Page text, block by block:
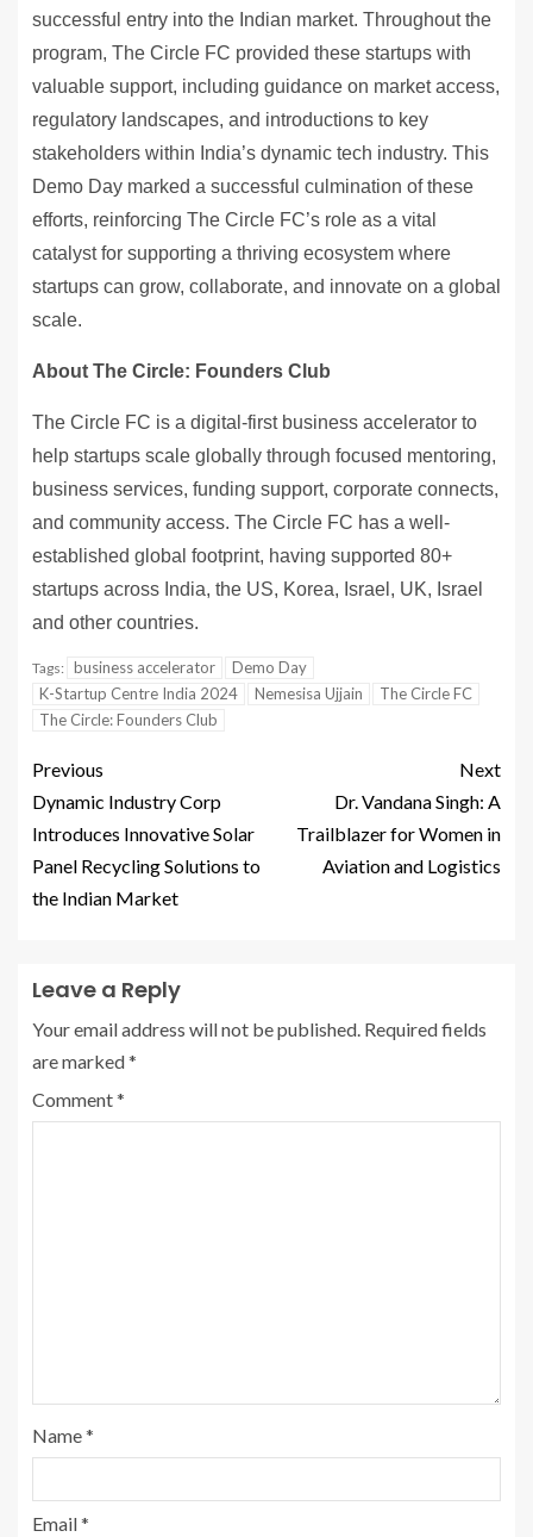
successful entry into the Indian market. Throughout the
program, The Circle FC provided these startups with
valuable support, including guidance on market access,
regulatory landscapes, and introductions to key
stakeholders within India’s dynamic tech industry. This
Demo Day marked a successful culmination of these
efforts, reinforcing The Circle FC’s role as a vital
catalyst for supporting a thriving ecosystem where
startups can grow, collaborate, and innovate on a global
scale.
About The Circle: Founders Club
The Circle FC is a digital-first business accelerator to
help startups scale globally through focused mentoring,
business services, funding support, corporate connects,
and community access. The Circle FC has a well-
established global footprint, having supported 80+
startups across India, the US, Korea, Israel, UK, Israel
and other countries.
Tags: business accelerator
Demo Day
K-Startup Centre India 2024
Nemesisa Ujjain
The Circle FC
The Circle: Founders Club
Previous
Dynamic Industry Corp
Introduces Innovative Solar
Panel Recycling Solutions to
the Indian Market
Next
Dr. Vandana Singh: A
Trailblazer for Women in
Aviation and Logistics
Leave a Reply
Your email address will not be published. Required fields
are marked*
Comment*
Name*
Email*